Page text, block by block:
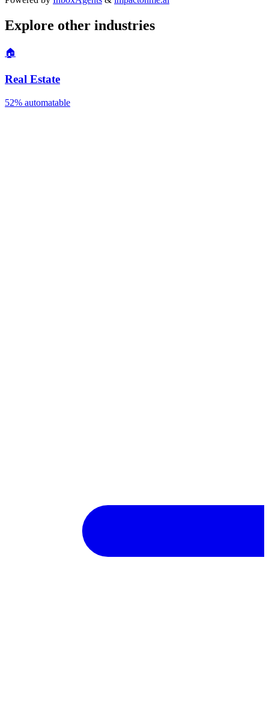
Explore other industries
🏠
Real Estate
52% automatable